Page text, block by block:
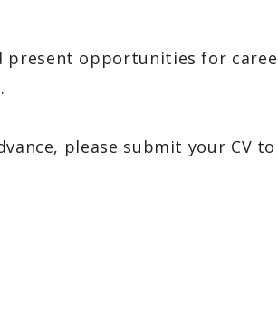
opportunities for
please submit your CV to